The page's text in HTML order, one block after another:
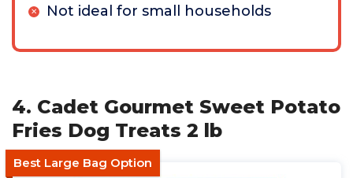
Not ideal for small households
4. Cadet Gourmet Sweet Potato
Fries Dog Treats 2 lb
Best Large Bag Option